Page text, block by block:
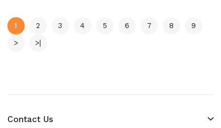
1 2 3 4 5 6 7 8
9
>
>|
Contact Us